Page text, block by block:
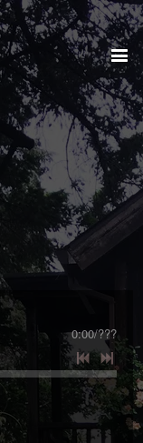
0:00/???